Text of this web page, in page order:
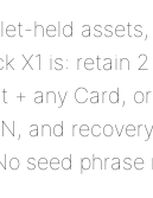
held
X1 is: retain
+ any Card,
and
seed phrase